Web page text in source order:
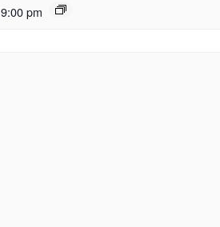
9:00 pm